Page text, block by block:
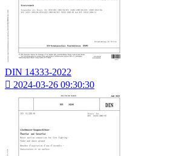
DIN 14333-2022
 2024-03-26 09:30:30